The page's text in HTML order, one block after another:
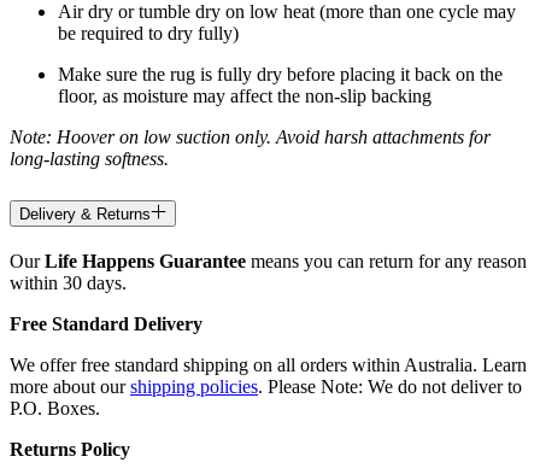
Air dry or tumble dry on low heat (more than one cycle may
be required to dry fully)
Make sure the rug is fully dry before placing it back on the
floor, as moisture may affect the non-slip backing
Note: Hoover on low suction only. Avoid harsh attachments for
long-lasting softness.
Delivery & Returns
OurLife Happens Guarantee means you can return for any reason
within 30 days.
Free Standard Delivery
We offer free standard shipping on all orders within Australia. Learn
more about ourshipping policies. Please Note: We do not deliver to
P.O. Boxes.
Returns Policy